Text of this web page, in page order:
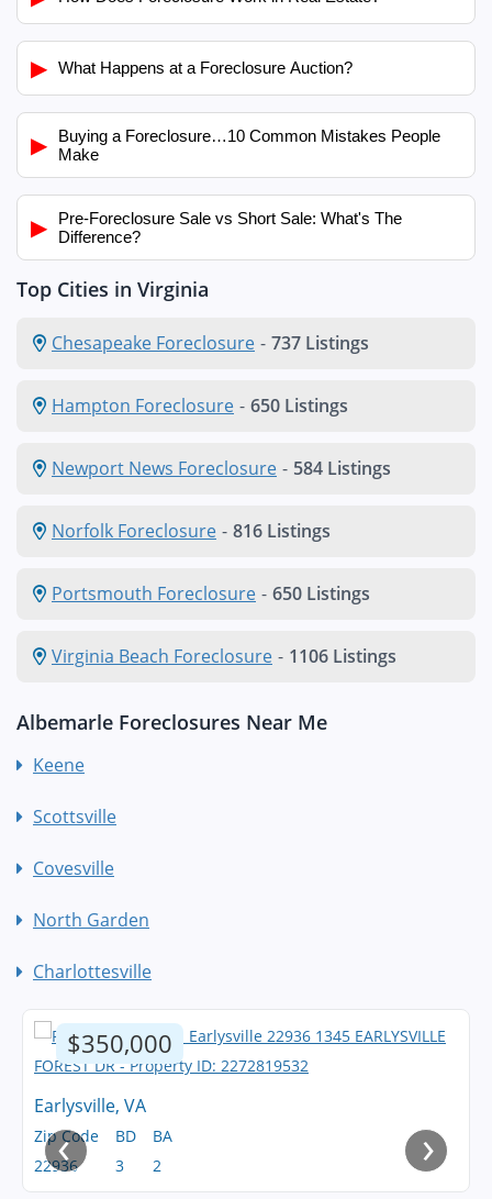
▶ What Happens at a Foreclosure Auction?
▶
Buying a Foreclosure…10 Common Mistakes People
Make
▶
Pre-Foreclosure Sale vs Short Sale: What's The
Difference?
Top Cities in Virginia
Chesapeake Foreclosure - 737 Listings
Hampton Foreclosure - 650 Listings
Newport News Foreclosure - 584 Listings
Norfolk Foreclosure - 816 Listings
Portsmouth Foreclosure - 650 Listings
Virginia Beach Foreclosure - 1106 Listings
Albemarle Foreclosures Near Me
Keene
Scottsville
Covesville
North Garden
Charlottesville
$350,000
Earlysville, VA
Zip Code
22936
BD
3
BA
2
‹ ›